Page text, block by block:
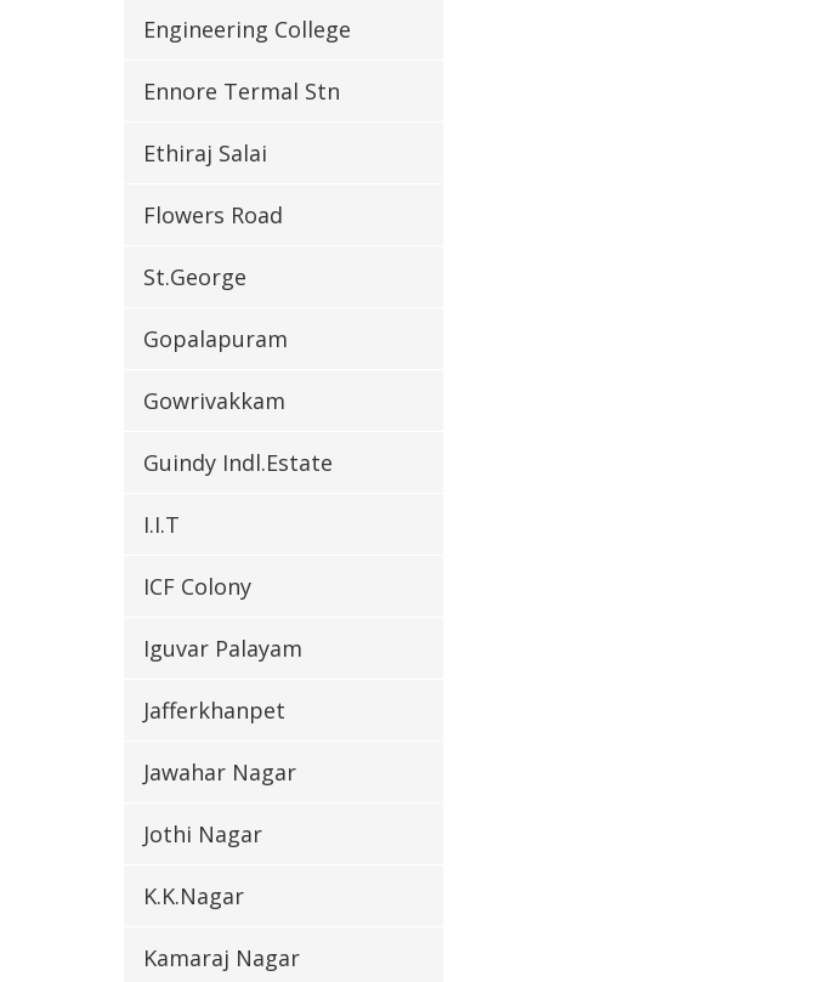
Engineering College
Ennore Termal Stn
Ethiraj Salai
Flowers Road
St.George
Gopalapuram
Gowrivakkam
Guindy Indl.Estate
I.I.T
ICF Colony
Iguvar Palayam
Jafferkhanpet
Jawahar Nagar
Jothi Nagar
K.K.Nagar
Kamaraj Nagar